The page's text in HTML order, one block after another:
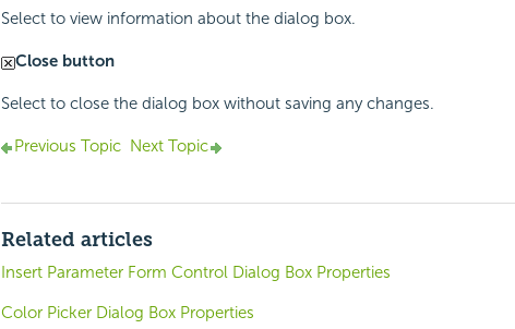
Select to view information about the dialog box.
Close button
Select to close the dialog box without saving any changes.
Previous Topic Next Topic
Related articles
Insert Parameter Form Control Dialog Box Properties
Color Picker Dialog Box Properties